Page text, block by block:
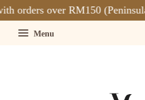
orders over RM150
Menu